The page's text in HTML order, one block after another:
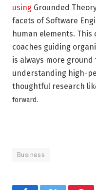
using Grounded
facets of Software
human elements.
coaches guiding
is always more
understanding high-
thoughtful research lik
forward.
Business